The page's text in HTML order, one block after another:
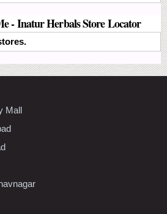
- Inatur Herbals Store Locator
Mall